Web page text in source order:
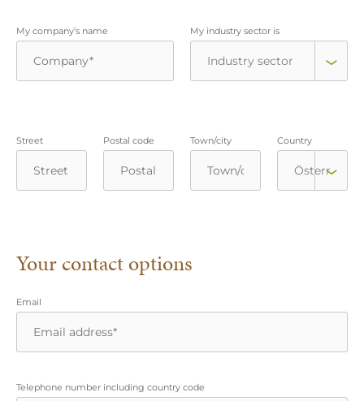
My company’s name My industry sector is
Street Postal code Town/city Country
Your contact options
Email
Telephone number including country code